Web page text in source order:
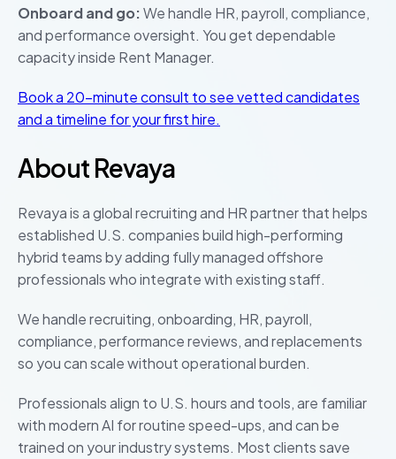
Onboard and go:We handle HR, payroll, compliance,
and performance oversight. You get dependable
capacity inside Rent Manager.
Book a 20-minute consult to see vetted candidates
and a timeline for your first hire.
About Revaya
Revaya is a global recruiting and HR partner that helps
established U.S. companies build high-performing
hybrid teams by adding fully managed offshore
professionals who integrate with existing staff.
We handle recruiting, onboarding, HR, payroll,
compliance, performance reviews, and replacements
so you can scale without operational burden.
Professionals align to U.S. hours and tools, are familiar
with modern AI for routine speed-ups, and can be
trained on your industry systems. Most clients save